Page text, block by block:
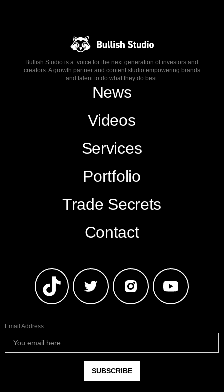
Bullish Studio is a voice for the next generation of investors and
creators. A growth partner and content studio empowering brands
and talent to do what they do best.
News
Videos
Services
Portfolio
Trade Secrets
Contact
Email Address